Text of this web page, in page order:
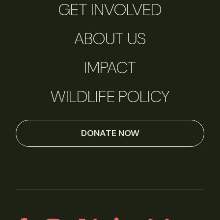
GET INVOLVED
ABOUT US
IMPACT
WILDLIFE POLICY
DONATE NOW